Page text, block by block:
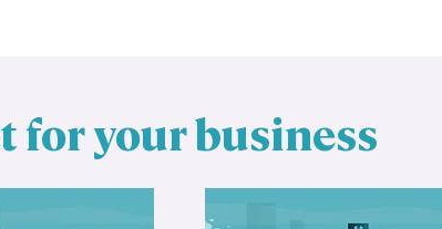
for your business